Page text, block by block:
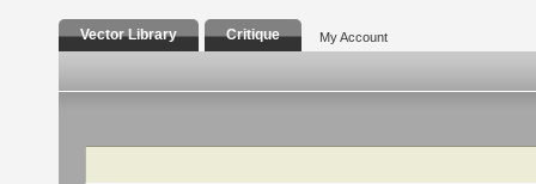
Vector Library Critique My Account
Search